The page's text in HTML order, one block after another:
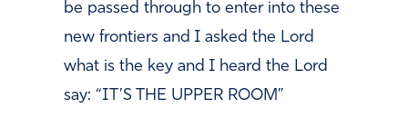
be passed through to enter into these
new frontiers and I asked the Lord
what is the key and I heard the Lord
say: “IT’S THE UPPER ROOM”